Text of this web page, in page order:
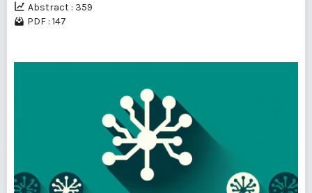
Abstract : 359
PDF : 147